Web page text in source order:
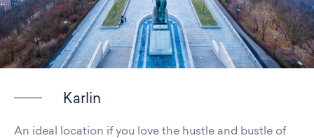
Karlin
An ideal location if you love the hustle and bustle of